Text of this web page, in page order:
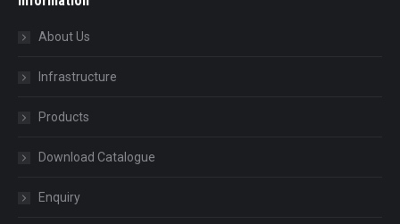
About Us
Infrastructure
Products
Download Catalogue
Enquiry